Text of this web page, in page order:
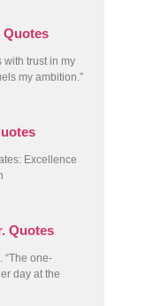
Quotes
with trust in my
my ambition.”
Excellence
Quotes
“The one-
day at the